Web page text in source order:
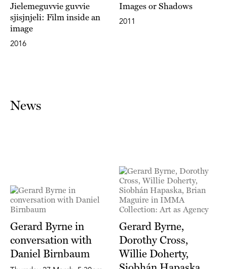
Jielemeguvvie guvvie
sjisjnjeli: Film inside an
image
2016
Images or Shadows
2011
News
Gerard Byrne in
conversation with
Daniel Birnbaum
Gerard Byrne,
Dorothy Cross,
Willie Doherty,